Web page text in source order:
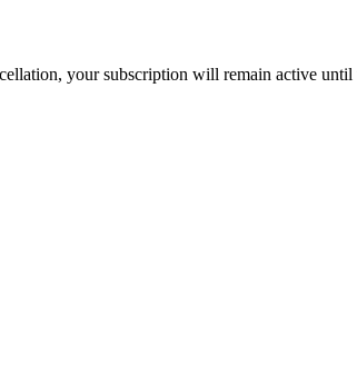
your subscription will remain active